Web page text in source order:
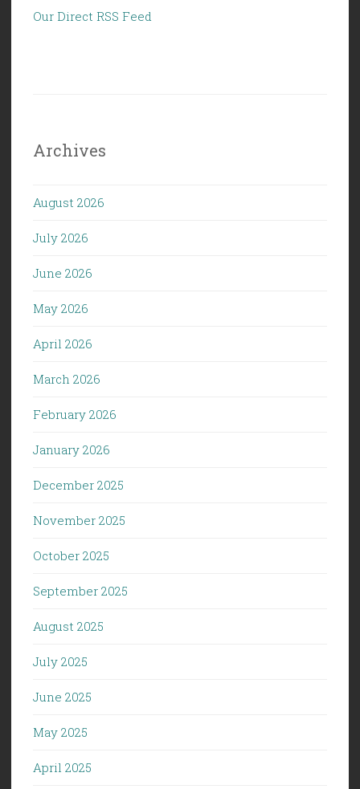
Our Direct RSS Feed
Archives
August 2026
July 2026
June 2026
May 2026
April 2026
March 2026
February 2026
January 2026
December 2025
November 2025
October 2025
September 2025
August 2025
July 2025
June 2025
May 2025
April 2025